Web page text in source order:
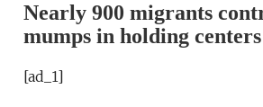
Nearly 900 migrants
mumps in holding
[ad_1]